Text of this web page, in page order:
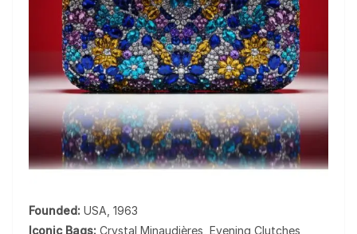
Founded: USA, 1963
Iconic Bags: Crystal Minaudières, Evening Clutches